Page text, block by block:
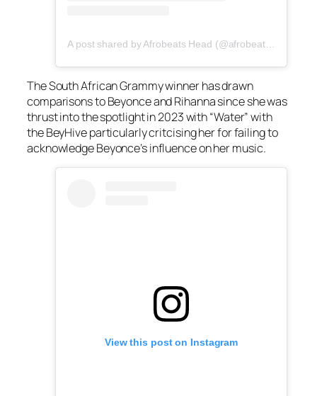
A post shared by Afrobeats Head (@afrobeatshead)
The South African Grammy winner has drawn
comparisons to Beyonce and Rihanna since she was
thrust into the spotlight in 2023 with “Water” with
the BeyHive particularly critcising her for failing to
acknowledge Beyonce’s influence on her music.
View this post on Instagram